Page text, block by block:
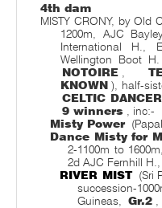
4th dam
MISTY CRONY, by Old
1200m, AJC
International H.,
Wellington Boot
NOTOIRE
KNOWN ), half-
CELTIC DANCER
9 winners
, inc:-
Misty Power
Dance Misty for
2-1100m to
2d AJC Fernhill H.,
RIVER MIST (Sri
succession-
Guineas,
Gr.2